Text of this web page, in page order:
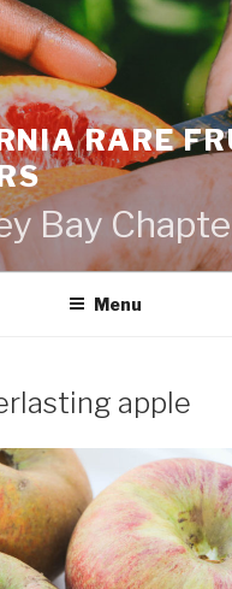
RARE
Bay
Menu
apple